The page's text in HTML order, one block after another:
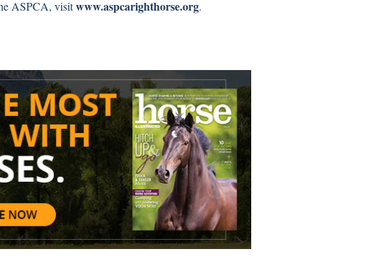
ASPCA, visitwww.aspcarighthorse.org.